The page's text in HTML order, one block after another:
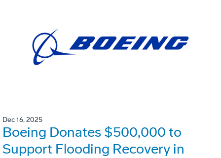
Dec 16, 2025
Boeing Donates $500,000 to
Support Flooding Recovery in